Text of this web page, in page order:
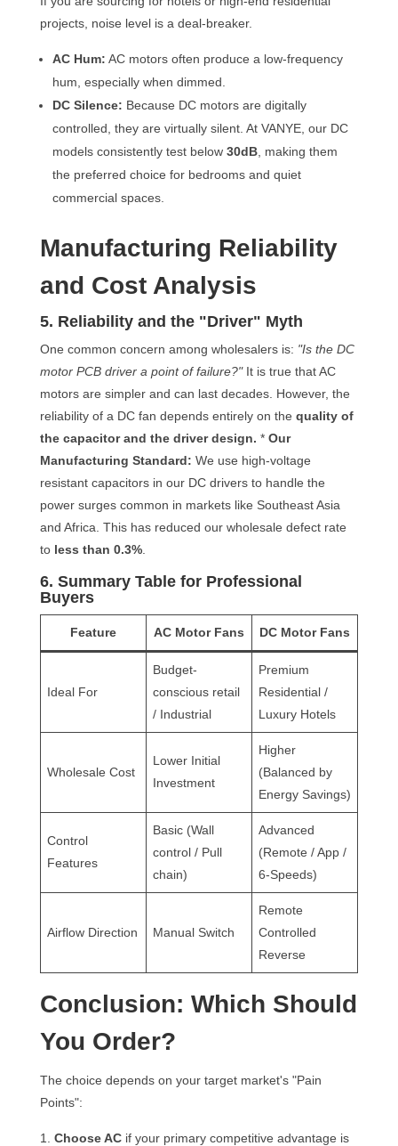
projects, noise level is a deal-breaker.
AC Hum: AC motors often produce a low-frequency
hum, especially when dimmed.
DC Silence: Because DC motors are digitally
controlled, they are virtually silent. At VANYE, our DC
models consistently test below 30dB, making them
the preferred choice for bedrooms and quiet
commercial spaces.
Manufacturing Reliability
and Cost Analysis
5. Reliability and the "Driver" Myth
One common concern among wholesalers is: "Is the DC
motor PCB driver a point of failure?"It is true that AC
motors are simpler and can last decades. However, the
reliability of a DC fan depends entirely on the quality of
the capacitor and the driver design. * Our
Manufacturing Standard: We use high-voltage
resistant capacitors in our DC drivers to handle the
power surges common in markets like Southeast Asia
and Africa. This has reduced our wholesale defect rate
to less than 0.3%.
6. Summary Table for Professional
Buyers
Feature AC Motor Fans DC Motor Fans
Ideal For
Budget-
conscious retail
/ Industrial
Premium
Residential /
Luxury Hotels
Wholesale Cost
Lower Initial
Investment
Higher
(Balanced by
Energy Savings)
Control
Features
Basic (Wall
control / Pull
chain)
Advanced
(Remote / App /
6-Speeds)
Airflow Direction Manual Switch
Remote
Controlled
Reverse
Conclusion: Which Should
You Order?
The choice depends on your target market's "Pain
Points":
Choose ACif your primary competitive advantage is